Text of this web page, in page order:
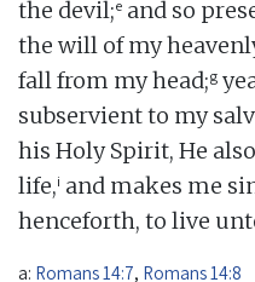
the devil;e and so
the will of my
fall from my head;g
subservient to my
his Holy Spirit, He
life,i and makes me
henceforth, to live
a: Romans 14:7, Romans 14:8